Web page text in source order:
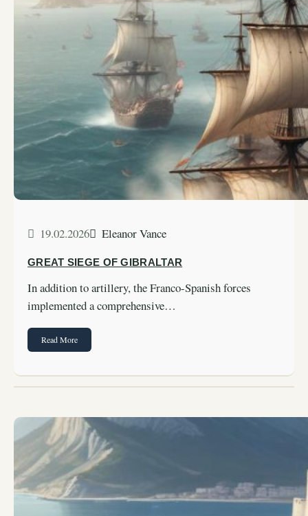
19.02.2026 Eleanor Vance
GREAT SIEGE OF GIBRALTAR
In addition to artillery, the Franco-Spanish forces
implemented a comprehensive…
Read More